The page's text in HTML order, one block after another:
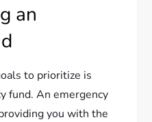
an
to prioritize is
fund. An emergency
you with the